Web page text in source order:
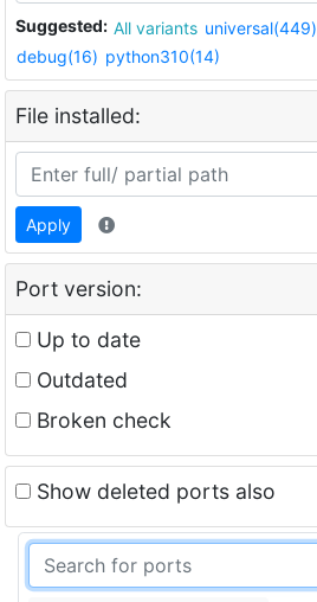
Suggested: All variants universal(449)
debug(16) python310(14)
File installed:
Apply
Port version:
Up to date
Outdated
Broken check
Show deleted ports also